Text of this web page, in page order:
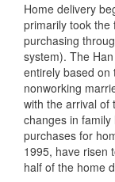
Home delivery
primarily took
purchasing
system). The
entirely based on
nonworking
with the arrival of
changes in family
purchases for
1995, have risen
half of the home